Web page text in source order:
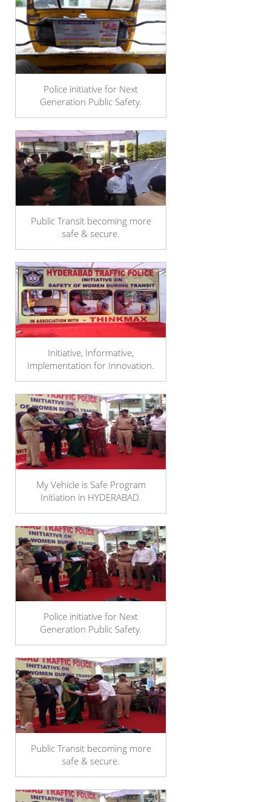
Police initiative for Next
Generation Public Safety.
Public Transit becoming more
safe & secure.
Initiative, Informative,
Implementation for Innovation.
My Vehicle is Safe Program
Initiation in HYDERABAD.
Police initiative for Next
Generation Public Safety.
Public Transit becoming more
safe & secure.